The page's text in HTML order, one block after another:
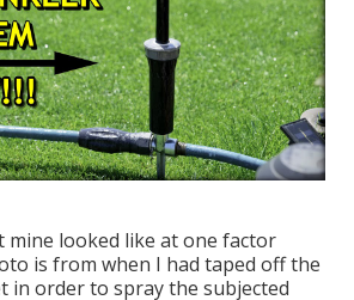
mine looked like at one factor
is from when I had taped off the
in order to spray the subjected